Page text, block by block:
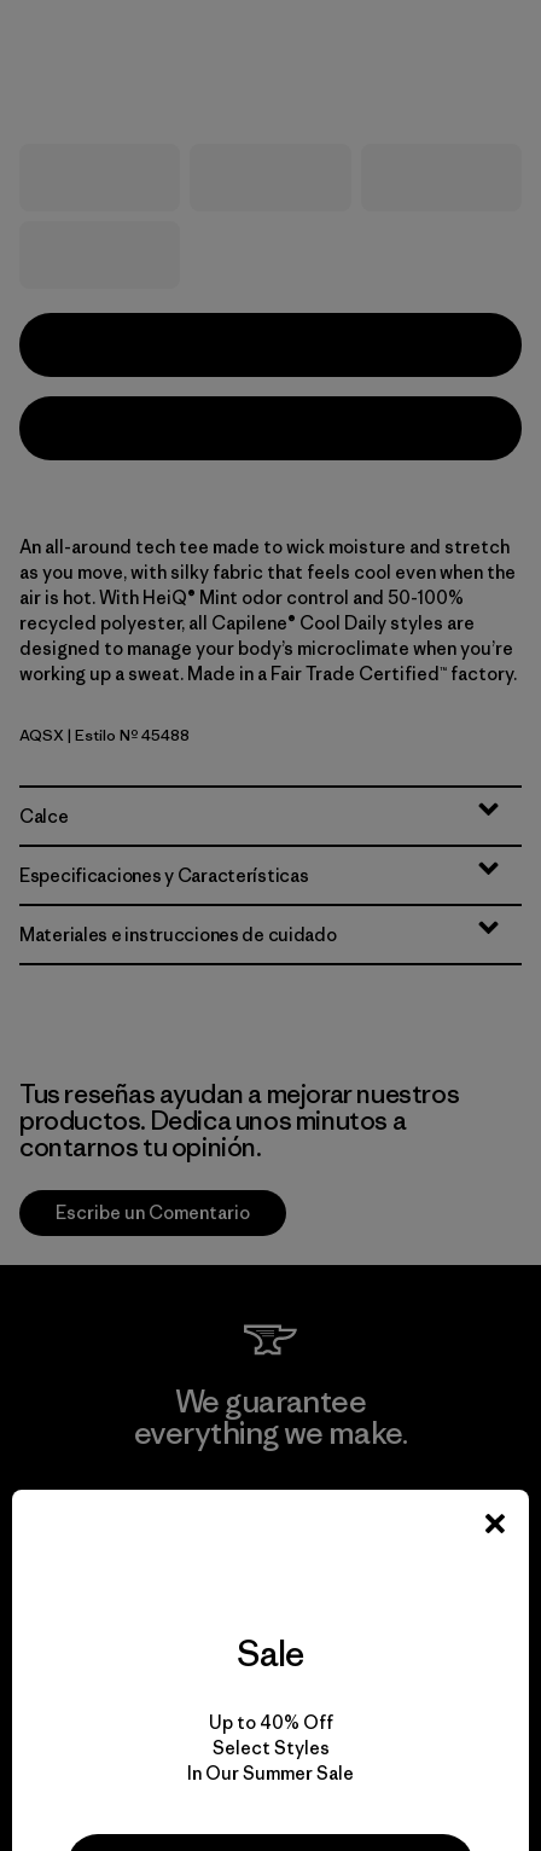
An all-around tech tee made to wick moisture and stretch
as you move, with silky fabric that feels cool even when the
air is hot. With HeiQ® Mint odor control and 50-100%
recycled polyester, all Capilene® Cool Daily styles are
designed to manage your body’s microclimate when you’re
working up a sweat. Made in a Fair Trade Certified™ factory.
Aqua Stone - Light Aqua Stone X-Dye
AQSX | Estilo Nº 45488
Calce
Especificaciones y Características
Materiales e instrucciones de cuidado
Tus reseñas ayudan a mejorar nuestros
productos. Dedica unos minutos a
contarnos tu opinión.
Escribe un Comentario
We guarantee
everything we make.
We take responsibility
Explore Our Footprint
Sale
Up to 40% Off
Select Styles
In Our Summer Sale